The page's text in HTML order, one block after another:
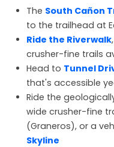
The South Cañon
to the trailhead at
Ride the Riverwalk
crusher-fine trails
Head to Tunnel
that's accessible
Ride the
wide crusher-fine
(Graneros), or a
Skyline